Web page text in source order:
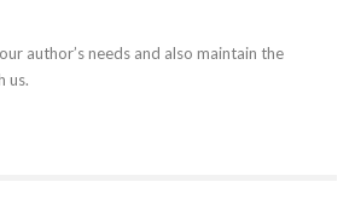
author’s needs and also maintain the
us.